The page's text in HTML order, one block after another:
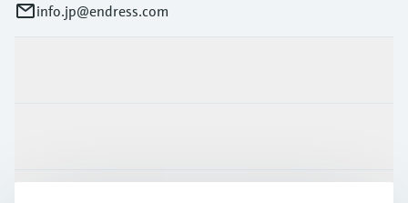
info.jp@endress.com